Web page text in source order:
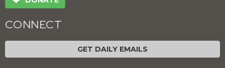
CONNECT
GET DAILY EMAILS